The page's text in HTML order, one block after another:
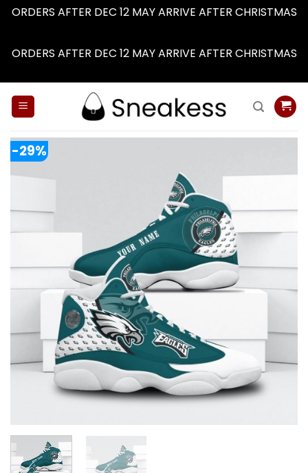
ORDERS AFTER DEC 12 MAY ARRIVE AFTER CHRISTMAS
ORDERS AFTER DEC 12 MAY ARRIVE AFTER CHRISTMAS
-29%